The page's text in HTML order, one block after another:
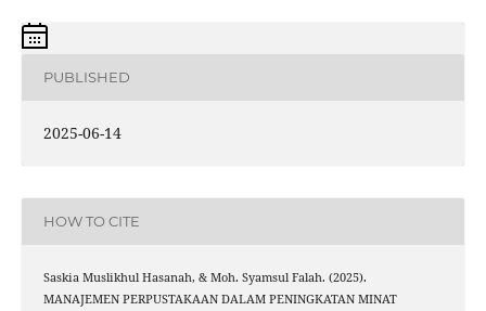
PUBLISHED
2025-06-14
HOW TO CITE
Saskia Muslikhul Hasanah, & Moh. Syamsul Falah. (2025).
MANAJEMEN PERPUSTAKAAN DALAM PENINGKATAN MINAT